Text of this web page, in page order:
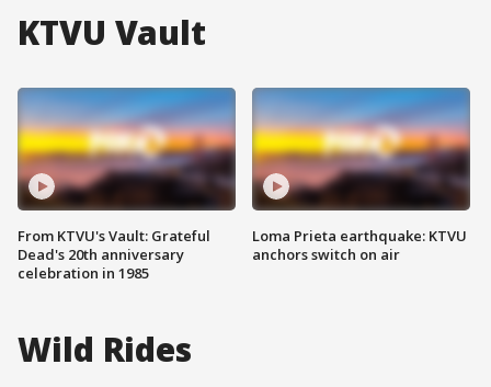
KTVU Vault
From KTVU's Vault: Grateful
Dead's 20th anniversary
celebration in 1985
Loma Prieta earthquake: KTVU
anchors switch on air
Wild Rides